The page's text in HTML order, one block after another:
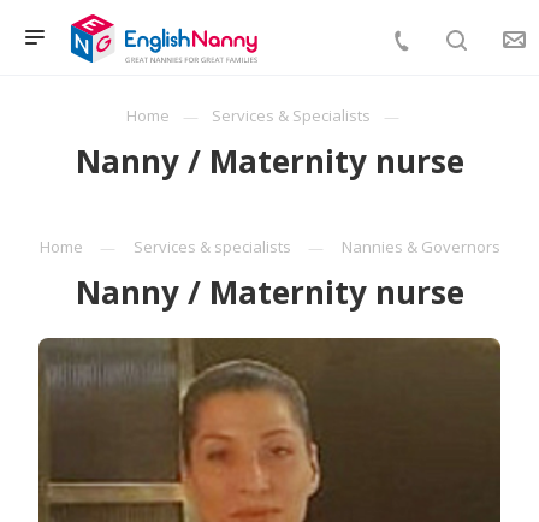
Home Services & Specialists
Nanny / Maternity nurse
Home Services & specialists Nannies & Governors
Nanny / Maternity nurse